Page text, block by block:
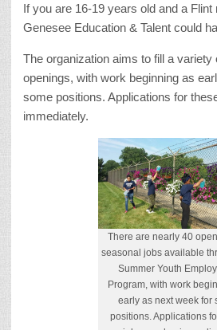
If you are 16-19 years old and a Flint
Genesee Education & Talent could
The organization aims to fill a variety
openings, with work beginning as
some positions. Applications for
immediately.
There are nearly 40
seasonal jobs available
Summer Youth
Program, with work
early as next week for
positions. Applications